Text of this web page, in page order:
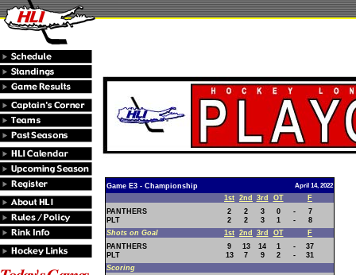
Game E3 - Championship April 14, 2022
1st 2nd 3rd OT
F
PANTHERS
2 2 3 0 -
7
PLT
2 2 3 1 -
8
Shots on Goal
1st 2nd 3rd OT
F
PANTHERS
9 13 14 1 -
37
PLT
13 7 9 2 -
31
Scoring